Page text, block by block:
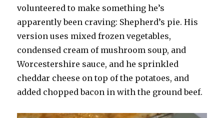
volunteered to make something he’s
apparently been craving: Shepherd’s pie. His
version uses mixed frozen vegetables,
condensed cream of mushroom soup, and
Worcestershire sauce, and he sprinkled
cheddar cheese on top of the potatoes, and
added chopped bacon in with the ground beef.